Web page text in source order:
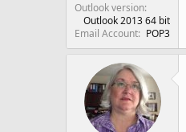
Outlook version
Outlook 2013 64 bit
Email Account
POP3